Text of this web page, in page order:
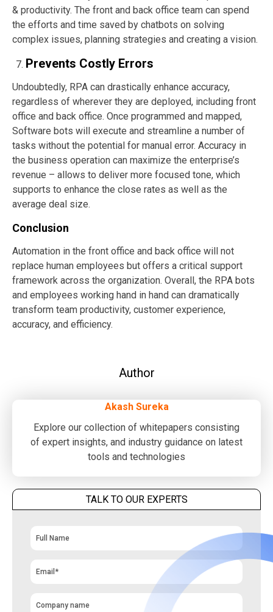
& productivity. The front and back office team can spend
the efforts and time saved by chatbots on solving
complex issues, planning strategies and creating a vision.
Prevents Costly Errors
Undoubtedly, RPA can drastically enhance accuracy,
regardless of wherever they are deployed, including front
office and back office. Once programmed and mapped,
Software bots will execute and streamline a number of
tasks without the potential for manual error. Accuracy in
the business operation can maximize the enterprise’s
revenue – allows to deliver more focused tone, which
supports to enhance the close rates as well as the
average deal size.
Conclusion
Automation in the front office and back office will not
replace human employees but offers a critical support
framework across the organization. Overall, the RPA bots
and employees working hand in hand can dramatically
transform team productivity, customer experience,
accuracy, and efficiency.
Author
Akash Sureka
Explore our collection of whitepapers consisting
of expert insights, and industry guidance on latest
tools and technologies
TALK TO OUR EXPERTS